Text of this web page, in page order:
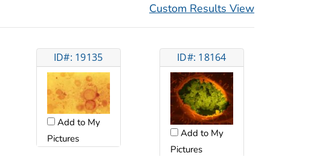
Custom Results View
ID#: 19135
Add to My
Pictures
ID#: 18164
Add to My
Pictures